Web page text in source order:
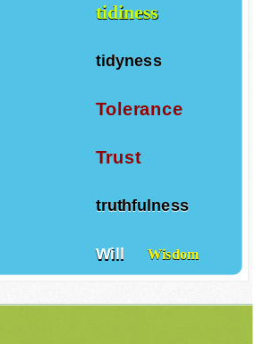
tidiness
tidyness
Tolerance
Trust
truthfulness
Will Wisdom